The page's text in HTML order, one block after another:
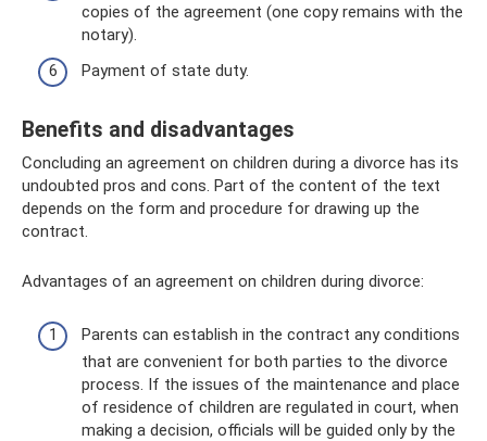
copies of the agreement (one copy remains with the
notary).
Payment of state duty.
Benefits and disadvantages
Concluding an agreement on children during a divorce has its
undoubted pros and cons. Part of the content of the text
depends on the form and procedure for drawing up the
contract.
Advantages of an agreement on children during divorce:
Parents can establish in the contract any conditions
that are convenient for both parties to the divorce
process. If the issues of the maintenance and place
of residence of children are regulated in court, when
making a decision, officials will be guided only by the